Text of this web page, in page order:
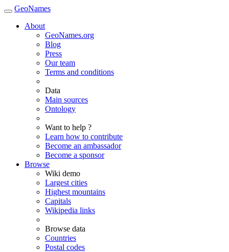
GeoNames
About
GeoNames.org
Blog
Press
Our team
Terms and conditions
Data
Main sources
Ontology
Want to help ?
Learn how to contribute
Become an ambassador
Become a sponsor
Browse
Wiki demo
Largest cities
Highest mountains
Capitals
Wikipedia links
Browse data
Countries
Postal codes